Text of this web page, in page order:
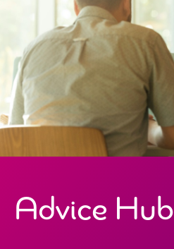
Advice Hub